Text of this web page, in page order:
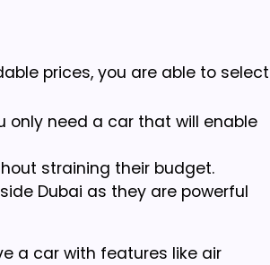
prices, you are able to select
only need a car that will enable
straining their budget.
Dubai as they are powerful
a car with features like air